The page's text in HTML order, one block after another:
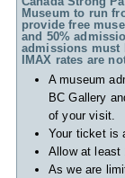
Museum to run
provide free
and 50%
admissions must
IMAX rates are
A museum
BC Gallery
of your visit.
Your ticket is
Allow at least
As we are